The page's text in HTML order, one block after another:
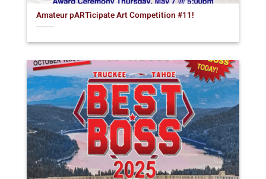
Amateur pARTicipate Art Competition #11!